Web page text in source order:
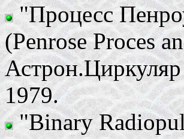
"Процесс
(Penrose Proces
1979.
"Binary